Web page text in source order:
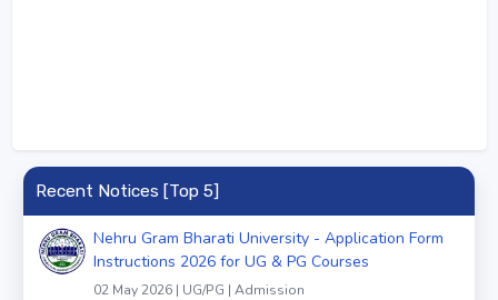
Recent Notices [Top 5]
Nehru Gram Bharati University - Application Form
Instructions 2026 for UG & PG Courses
02 May 2026 | UG/PG | Admission